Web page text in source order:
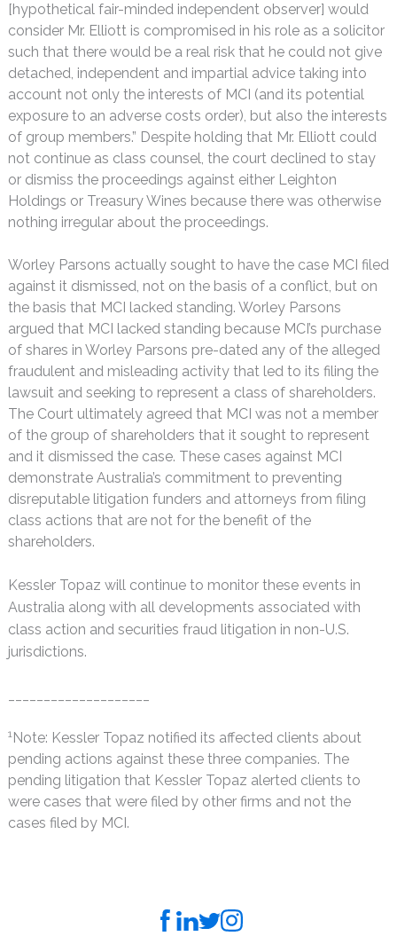
[hypothetical fair-minded independent observer] would
consider Mr. Elliott is compromised in his role as a solicitor
such that there would be a real risk that he could not give
detached, independent and impartial advice taking into
account not only the interests of MCI (and its potential
exposure to an adverse costs order), but also the interests
of group members.” Despite holding that Mr. Elliott could
not continue as class counsel, the court declined to stay
or dismiss the proceedings against either Leighton
Holdings or Treasury Wines because there was otherwise
nothing irregular about the proceedings.
Worley Parsons actually sought to have the case MCI filed
against it dismissed, not on the basis of a conflict, but on
the basis that MCI lacked standing. Worley Parsons
argued that MCI lacked standing because MCI’s purchase
of shares in Worley Parsons pre-dated any of the alleged
fraudulent and misleading activity that led to its filing the
lawsuit and seeking to represent a class of shareholders.
The Court ultimately agreed that MCI was not a member
of the group of shareholders that it sought to represent
and it dismissed the case. These cases against MCI
demonstrate Australia’s commitment to preventing
disreputable litigation funders and attorneys from filing
class actions that are not for the benefit of the
shareholders.
Kessler Topaz will continue to monitor these events in
Australia along with all developments associated with
class action and securities fraud litigation in non-U.S.
jurisdictions.
1Note: Kessler Topaz notified its affected clients about
pending actions against these three companies. The
pending litigation that Kessler Topaz alerted clients to
were cases that were filed by other firms and not the
cases filed by MCI.